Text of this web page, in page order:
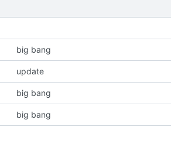
big bang
update
big bang
big bang